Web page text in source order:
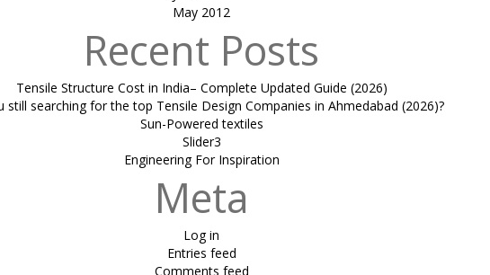
May 2012
Recent Posts
Tensile Structure Cost in India– Complete Updated Guide (2026)
still searching for the top Tensile Design Companies in Ahmedabad (2026)?
Sun-Powered textiles
Slider3
Engineering For Inspiration
Meta
Log in
Entries feed
Comments feed